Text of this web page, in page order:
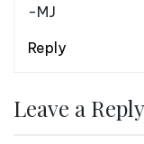
-MJ
Reply
Leave a Reply